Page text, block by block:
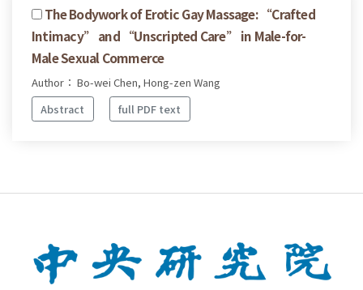
The Bodywork of Erotic Gay Massage: “Crafted
Intimacy” and “Unscripted Care” in Male-for-
Male Sexual Commerce
Author： Bo-wei Chen, Hong-zen Wang
Abstract
full PDF text